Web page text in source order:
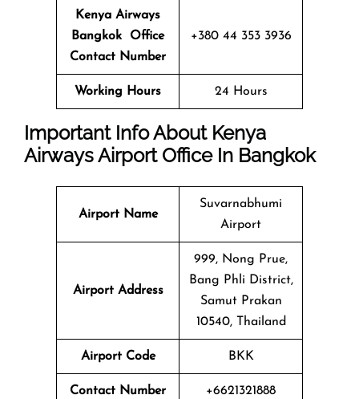
Kenya Airways
Bangkok Office
Contact Number
+380 44 353 3936
Working Hours 24 Hours
Important Info About Kenya
Airways Airport Office In Bangkok
Airport Name
Suvarnabhumi
Airport
Airport Address
999, Nong Prue,
Bang Phli District,
Samut Prakan
10540, Thailand
Airport Code BKK
Contact Number +6621321888